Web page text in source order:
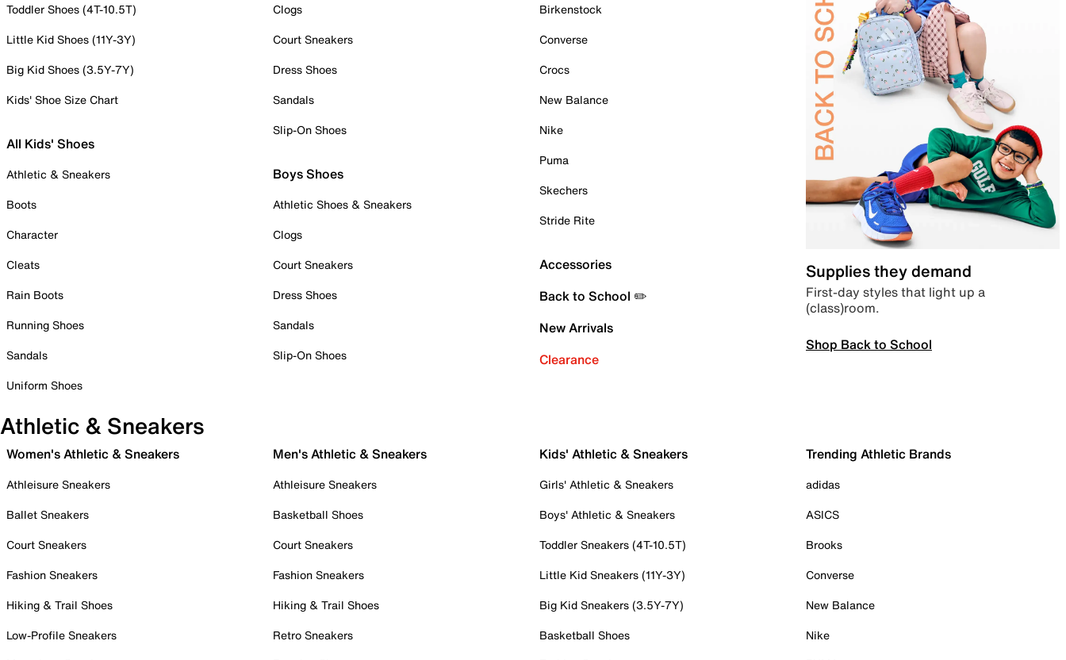
Toddler Shoes (4T-10.5T)
Little Kid Shoes (11Y-3Y)
Big Kid Shoes (3.5Y-7Y)
Kids' Shoe Size Chart
All Kids' Shoes
Athletic & Sneakers
Boots
Character
Cleats
Rain Boots
Running Shoes
Sandals
Uniform Shoes
Clogs
Court Sneakers
Dress Shoes
Sandals
Slip-On Shoes
Boys Shoes
Athletic Shoes & Sneakers
Clogs
Court Sneakers
Dress Shoes
Sandals
Slip-On Shoes
Birkenstock
Converse
Crocs
New Balance
Nike
Puma
Skechers
Stride Rite
Accessories
Back to School ✏️
New Arrivals
Clearance
Supplies they demand
First-day styles that light up a
(class)room.
Shop Back to School
Athletic & Sneakers
Women's Athletic & Sneakers
Athleisure Sneakers
Ballet Sneakers
Court Sneakers
Fashion Sneakers
Hiking & Trail Shoes
Low-Profile Sneakers
Men's Athletic & Sneakers
Athleisure Sneakers
Basketball Shoes
Court Sneakers
Fashion Sneakers
Hiking & Trail Shoes
Retro Sneakers
Kids' Athletic & Sneakers
Girls' Athletic & Sneakers
Boys' Athletic & Sneakers
Toddler Sneakers (4T-10.5T)
Little Kid Sneakers (11Y-3Y)
Big Kid Sneakers (3.5Y-7Y)
Basketball Shoes
Trending Athletic Brands
adidas
ASICS
Brooks
Converse
New Balance
Nike